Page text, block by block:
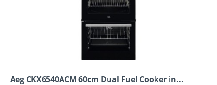
Aeg CKX6540ACM 60cm Dual Fuel Cooker in...